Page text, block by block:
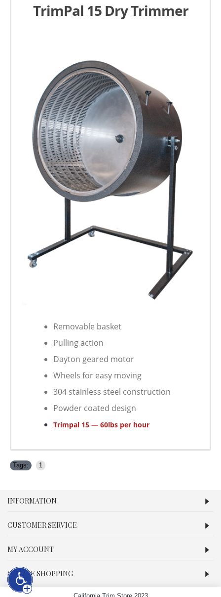
TrimPal 15 Dry Trimmer
Removable basket
Pulling action
Dayton geared motor
Wheels for easy moving
304 stainless steel construction
Powder coated design
Trimpal 15 — 60lbs per hour
Tags: 1
INFORMATION
CUSTOMER SERVICE
MY ACCOUNT
SECURE SHOPPING